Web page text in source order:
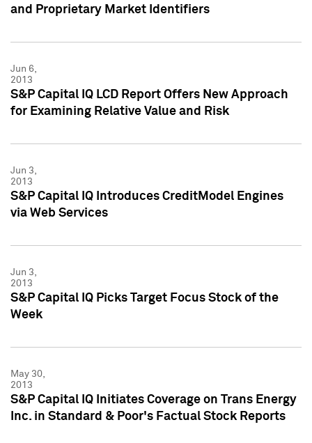
and Proprietary Market Identifiers
Jun 6,
2013
S&P Capital IQ LCD Report Offers New Approach
for Examining Relative Value and Risk
Jun 3,
2013
S&P Capital IQ Introduces CreditModel Engines
via Web Services
Jun 3,
2013
S&P Capital IQ Picks Target Focus Stock of the
Week
May 30,
2013
S&P Capital IQ Initiates Coverage on Trans Energy
Inc. in Standard & Poor's Factual Stock Reports